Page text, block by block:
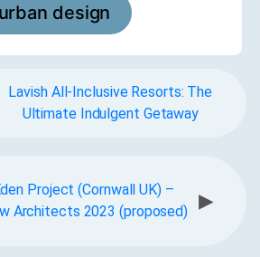
urban design
Lavish All-Inclusive Resorts: The
Ultimate Indulgent Getaway
Project (Cornwall UK) –
Architects 2023 (proposed)
▶